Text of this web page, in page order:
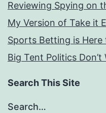
Reviewing Spying on
My Version of Take it
Sports Betting is Here
Big Tent Politics Don’t
Search This Site
Search…